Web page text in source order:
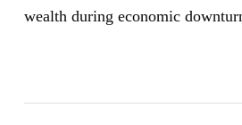
wealth during economic